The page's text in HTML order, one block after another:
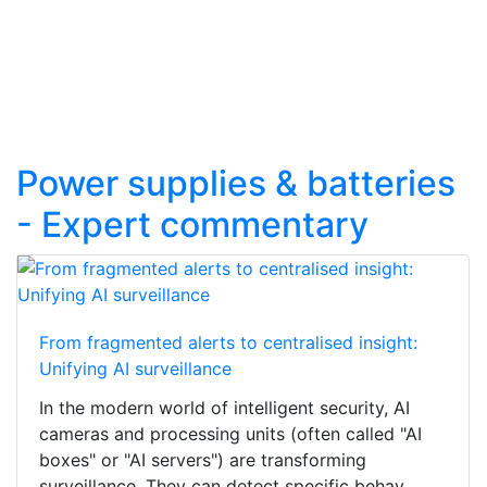
Power supplies & batteries
- Expert commentary
From fragmented alerts to centralised insight:
Unifying AI surveillance
In the modern world of intelligent security, AI
cameras and processing units (often called "AI
boxes" or "AI servers") are transforming